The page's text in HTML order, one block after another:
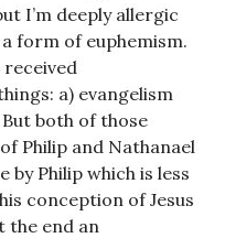
I’m deeply allergic
form of euphemism.
received
a) evangelism
both of those
Philip and Nathanael
Philip which is less
conception of Jesus
the end an